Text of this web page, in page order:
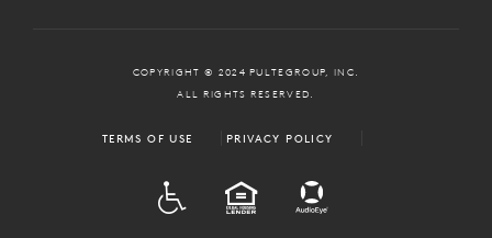
COPYRIGHT © 2024 PULTEGROUP, INC.
ALL RIGHTS RESERVED.
TERMS OF USE PRIVACY POLICY
EQUAL HOUSING